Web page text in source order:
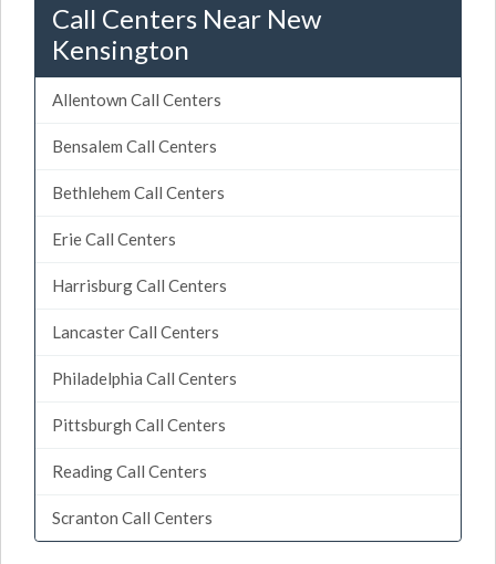
Call Centers Near New
Kensington
Allentown Call Centers
Bensalem Call Centers
Bethlehem Call Centers
Erie Call Centers
Harrisburg Call Centers
Lancaster Call Centers
Philadelphia Call Centers
Pittsburgh Call Centers
Reading Call Centers
Scranton Call Centers